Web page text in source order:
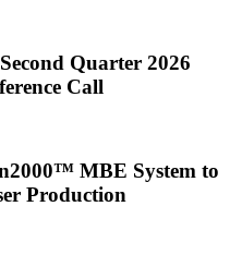
Quarter 2026
Call
MBE System to
Production